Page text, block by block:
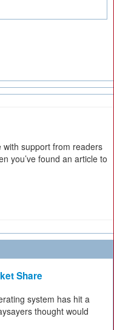
support from readers
you’ve found an article to
Share
system has hit a
thought would